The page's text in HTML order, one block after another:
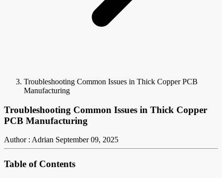
Troubleshooting Common Issues in Thick Copper PCB
Manufacturing
Troubleshooting Common Issues in Thick Copper
PCB Manufacturing
Author : Adrian September 09, 2025
Table of Contents